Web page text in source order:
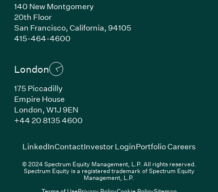
140 New Montgomery
20th Floor
San Francisco, California, 94105
415-464-4600(Link opens in new window)
London
175 Piccadilly
Empire House
London, W1J 9EN
+44 20 8135 4600(Link opens in new window)
LinkedIn(Link opens in new window)
ContactInvestor Login(Link opens in new
Portfolio Careers(Link
© 2024 Spectrum Equity Management, L.P. All rights reserved.
Spectrum Equity is a registered trademark of Spectrum Equity
Management, L.P.